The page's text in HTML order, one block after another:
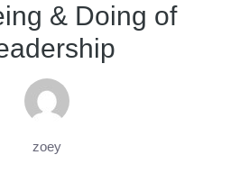
& Doing of
zoey